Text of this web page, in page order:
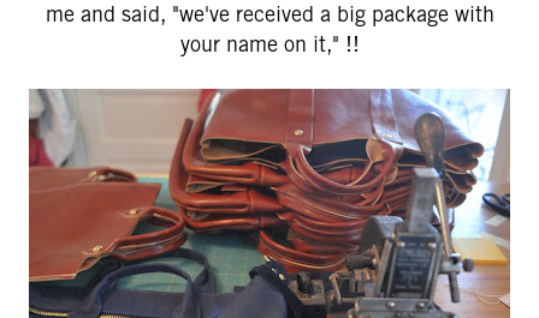
me and said, "we've received a big package with
your name on it," !!